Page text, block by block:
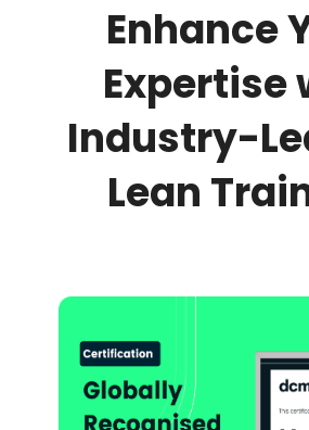
Enhance
Expertise
Industry-
Lean